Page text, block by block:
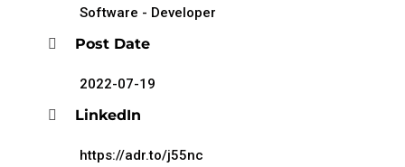
Software - Developer
Post Date
2022-07-19
LinkedIn
https://adr.to/j55nc